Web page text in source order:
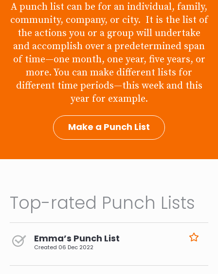
A punch list can be for an individual, family,
community, company, or city. It is the list of
the actions you or a group will undertake
and accomplish over a predetermined span
of time—one month, one year, five years, or
more. You can make different lists for
different time periods—this week and this
year for example.
Make a Punch List
Top-rated Punch Lists
Emma’s Punch List
Created 06 Dec 2022